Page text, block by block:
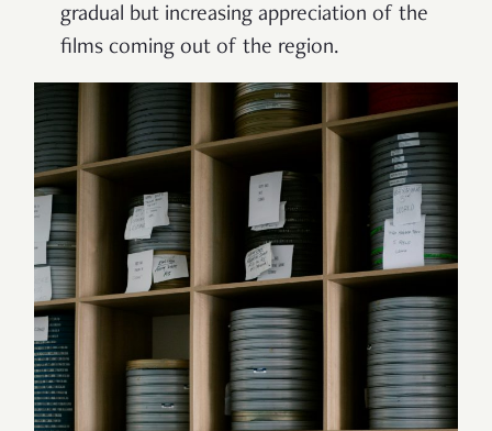
gradual but increasing appreciation of the
films coming out of the region.